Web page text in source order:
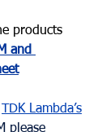
products
and
TDK Lambda’s
please